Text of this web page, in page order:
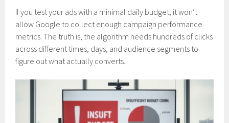
If you test your ads with a minimal daily budget, it won’t
allow Google to collect enough campaign performance
metrics. The truth is, the algorithm needs hundreds of clicks
across different times, days, and audience segments to
figure out what actually converts.